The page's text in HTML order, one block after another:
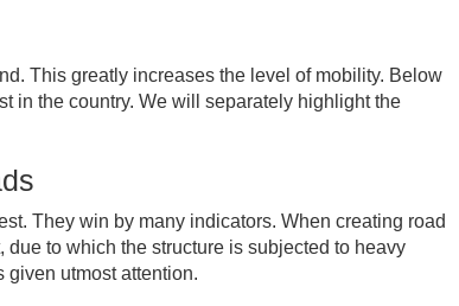
This greatly increases the level of mobility. Below
in the country. We will separately highlight the
They win by many indicators. When creating road
to which the structure is subjected to heavy
given utmost attention.